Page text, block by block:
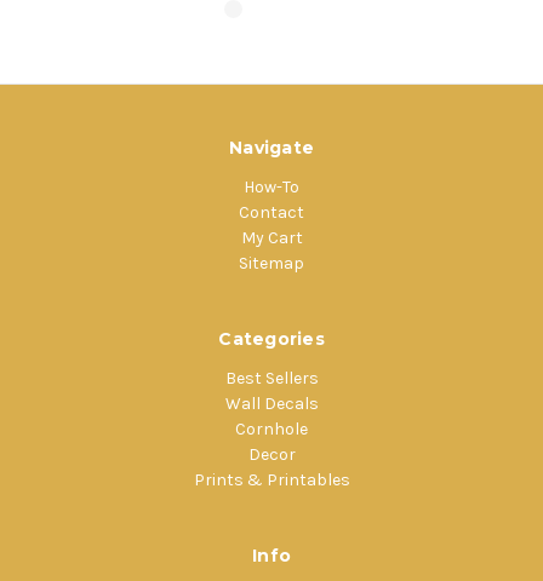
Navigate
How-To
Contact
My Cart
Sitemap
Categories
Best Sellers
Wall Decals
Cornhole
Decor
Prints & Printables
Info